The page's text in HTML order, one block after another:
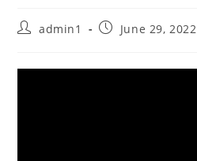
Postadmin1
PostJune 29, 2022